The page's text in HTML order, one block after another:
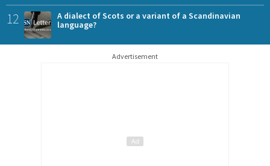
12
A dialect of Scots or a variant of a Scandinavian
language?
Advertisement